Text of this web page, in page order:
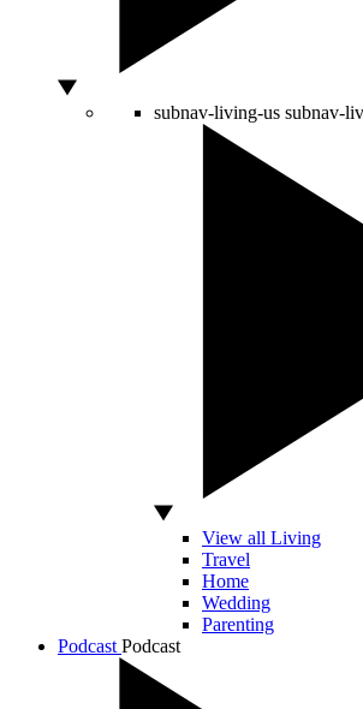
subnav-living-us subnav-
View all Living
Travel
Home
Wedding
Parenting
Podcast Podcast